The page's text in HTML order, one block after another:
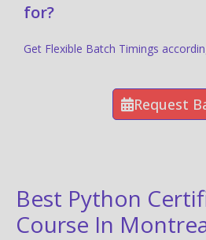
for?
Get Flexible Batch Timings
Request
Best Python
Course In